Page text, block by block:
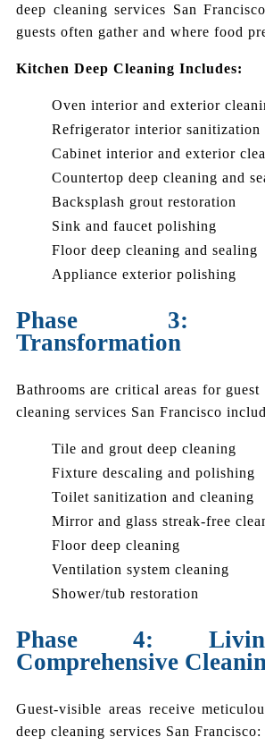
deep cleaning services San
guests often gather and where food
Kitchen Deep Cleaning Includes:
Oven interior and exterior
Refrigerator interior sanitization
Cabinet interior and exterior
Countertop deep cleaning and
Backsplash grout restoration
Sink and faucet polishing
Floor deep cleaning and sealing
Appliance exterior polishing
Phase 3:
Transformation
Bathrooms are critical areas for guest
cleaning services San Francisco
Tile and grout deep cleaning
Fixture descaling and polishing
Toilet sanitization and cleaning
Mirror and glass streak-free
Floor deep cleaning
Ventilation system cleaning
Shower/tub restoration
Phase 4:
Comprehensive
Guest-visible areas receive
deep cleaning services San Francisco: